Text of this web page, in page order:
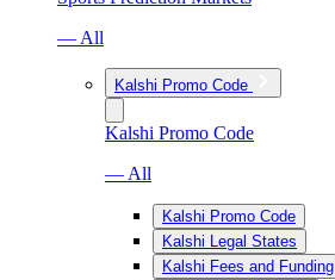
— All
Kalshi Promo Code
Kalshi Promo Code
— All
Kalshi Promo Code
Kalshi Legal States
Kalshi Fees and Funding